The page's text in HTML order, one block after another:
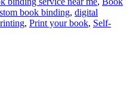
book binding, digital
, Print your book, Self-